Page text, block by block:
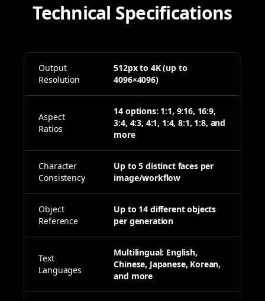
Technical Specifications
Output
Resolution
512px to 4K (up to
4096×4096)
Aspect
Ratios
14 options: 1:1, 9:16, 16:9,
3:4, 4:3, 4:1, 1:4, 8:1, 1:8, and
more
Character
Consistency
Up to 5 distinct faces per
image/workflow
Object
Reference
Up to 14 different objects
per generation
Text
Languages
Multilingual: English,
Chinese, Japanese, Korean,
and more